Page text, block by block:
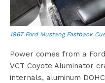
1967 Ford Mustang Fastback
Power comes from a
VCT Coyote Aluminator
internals, aluminum